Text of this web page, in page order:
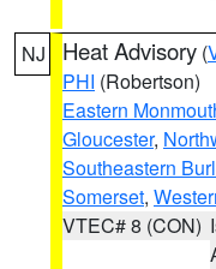
NJ Heat Advisory (
PHI (Robertson)
Eastern
Gloucester,
Southeastern
Somerset,
VTEC# 8 (CON)